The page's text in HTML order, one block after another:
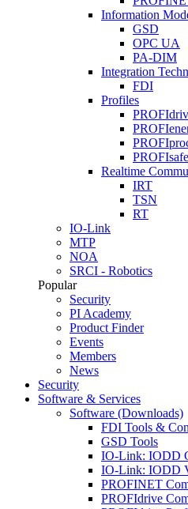
Information
GSD
OPC UA
PA-DIM
Integration
FDI
Profiles
PROFIsafe
Realtime
IRT
TSN
RT
IO-Link
MTP
NOA
SRCI - Robotics
Popular
Security
PI Academy
Product Finder
Events
Members
News
Security
Software & Services
Software (Downloads)
FDI Tools &
GSD Tools
IO-Link: IODD
IO-Link: IODD
PROFINET
PROFIdrive